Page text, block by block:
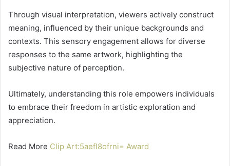
Through visual interpretation, viewers actively construct
meaning, influenced by their unique backgrounds and
contexts. This sensory engagement allows for diverse
responses to the same artwork, highlighting the
subjective nature of perception.
Ultimately, understanding this role empowers individuals
to embrace their freedom in artistic exploration and
appreciation.
Read More Clip Art:5aefl8ofrni= Award